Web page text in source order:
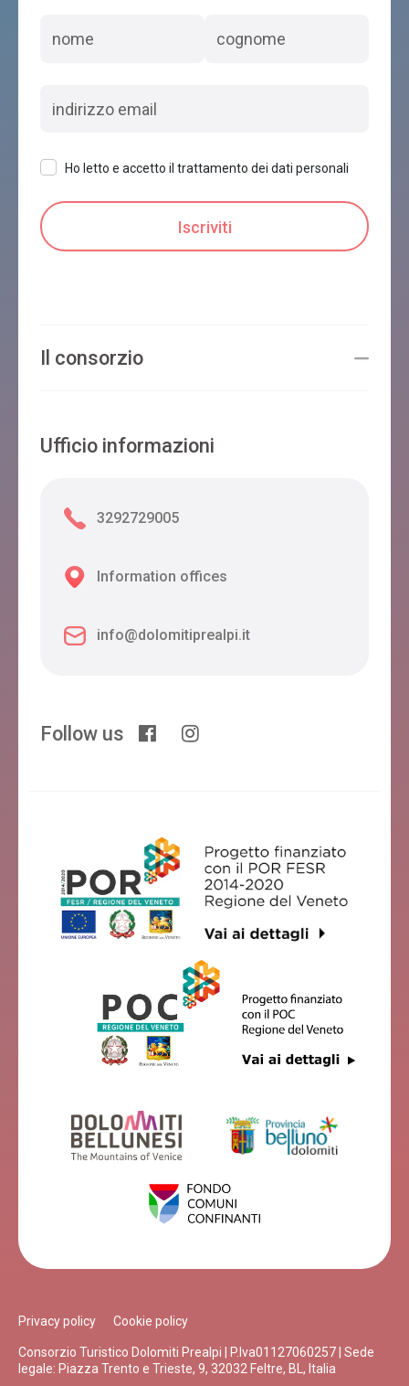
Ho letto e accetto il trattamento dei dati personali
Il consorzio
Ufficio informazioni
3292729005
Information offices
info@dolomitiprealpi.it
Follow us
Privacy policy Cookie policy
Consorzio Turistico Dolomiti Prealpi | P.Iva01127060257 | Sede
legale: Piazza Trento e Trieste, 9, 32032 Feltre, BL, Italia